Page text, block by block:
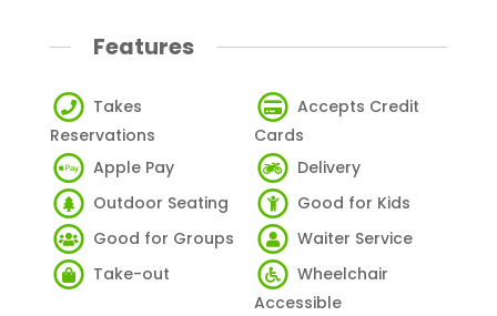
Features
Takes
Reservations
Accepts Credit
Cards
Apple Pay
Delivery
Outdoor Seating
Good for Kids
Good for Groups
Waiter Service
Take-out
Wheelchair
Accessible